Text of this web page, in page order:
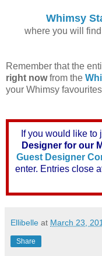
Whimsy
where you will
Remember that the
right nowfrom the
your Whimsy
If you would like to
Designer for our
Guest Designer
enter. Entries close
Ellibelle at March 23,
Share